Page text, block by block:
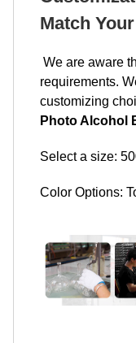
Match
We are aware
requirements.
customizing
Photo Alcohol
Select a size:
Color Options: